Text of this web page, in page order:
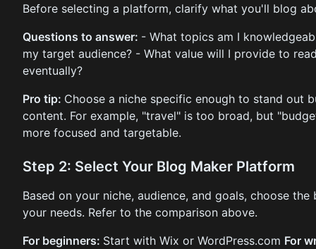
Before selecting a platform, clarify what you'll blog
Questions to answer: - What topics am I
my target audience? - What value will I provide to
eventually?
Pro tip: Choose a niche specific enough to stand out
content. For example, "travel" is too broad, but
more focused and targetable.
Step 2: Select Your Blog Maker Platform
Based on your niche, audience, and goals, choose
your needs. Refer to the comparison above.
For beginners: Start with Wix or WordPress.com For